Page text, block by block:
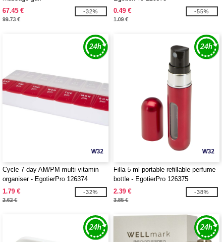
67.45 €
99.73 €
-32%
0.49 €
1.09 €
-55%
W32
Cycle 7-day AM/PM multi-vitamin
organiser - EgotierPro 126374
1.79 €
2.62 €
-32%
W32
Filla 5 ml portable refillable perfume
bottle - EgotierPro 126375
2.39 €
3.85 €
-38%